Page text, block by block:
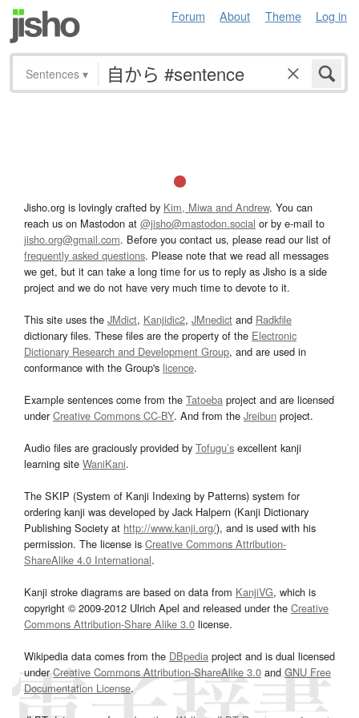
Forum About Theme Log in
Sentences ▾
Jisho.org is lovingly crafted by Kim, Miwa and Andrew. You can
reach us on Mastodon at @jisho@mastodon.social or by e-mail to
jisho.org@gmail.com. Before you contact us, please read our list of
frequently asked questions. Please note that we read all messages
we get, but it can take a long time for us to reply as Jisho is a side
project and we do not have very much time to devote to it.
This site uses the JMdict, Kanjidic2, JMnedict and Radkfile
dictionary files. These files are the property of the Electronic
Dictionary Research and Development Group, and are used in
conformance with the Group's licence.
Example sentences come from the Tatoeba project and are licensed
underCreative Commons CC-BY. And from the Jreibun project.
Audio files are graciously provided by Tofugu’s excellent kanji
learning site WaniKani.
The SKIP (System of Kanji Indexing by Patterns) system for
ordering kanji was developed by Jack Halpern (Kanji Dictionary
Publishing Society at http://www.kanji.org/), and is used with his
permission. The license is Creative Commons Attribution-
ShareAlike 4.0 International.
Kanji stroke diagrams are based on data from KanjiVG, which is
copyright © 2009-2012 Ulrich Apel and released under the Creative
Commons Attribution-Share Alike 3.0 license.
Wikipedia data comes from the DBpedia project and is dual licensed
underCreative Commons Attribution-ShareAlike 3.0and GNU Free
Documentation License.